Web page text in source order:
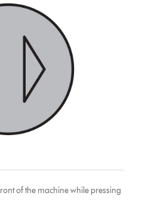
of the machine while pressing